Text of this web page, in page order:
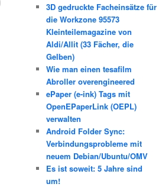
n
3D gedruckte Facheinsätze für
die Workzone 95573
Kleinteilemagazine von
Aldi/Allit (33 Fächer, die
Gelben)
Wie man einen tesafilm
Abroller overengineered
ePaper (e-ink) Tags mit
OpenEPaperLink (OEPL)
verwalten
Android Folder Sync:
Verbindungsprobleme mit
neuem Debian/Ubuntu/OMV
Es ist soweit: 5 Jahre sind
um!